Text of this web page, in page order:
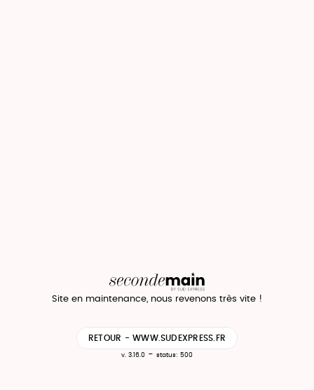
Site en maintenance, nous revenons très vite !
RETOUR - WWW.SUDEXPRESS.FR
v. 3.16.0 - status: 500